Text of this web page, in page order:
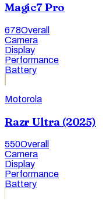
Magic7 Pro
678Overall
Camera
Display
Performance
Battery
Motorola
Razr Ultra (2025)
550Overall
Camera
Display
Performance
Battery